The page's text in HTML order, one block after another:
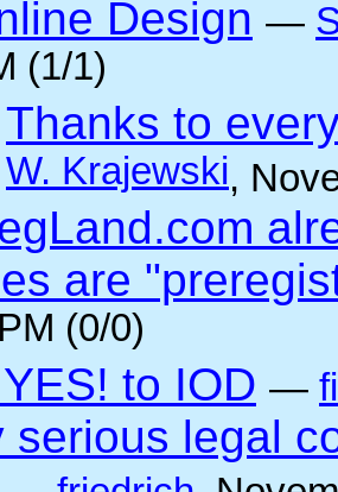
Design —
(1/1)
Thanks to
W. Krajewski,
are
(0/0)
to IOD —
serious legal